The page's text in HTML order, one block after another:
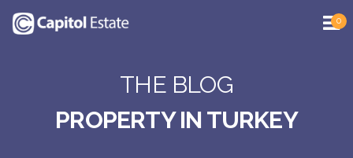
0
THE BLOG
PROPERTY IN TURKEY